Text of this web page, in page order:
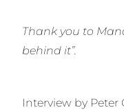
Thank you to
behind it”.
Interview by Peter